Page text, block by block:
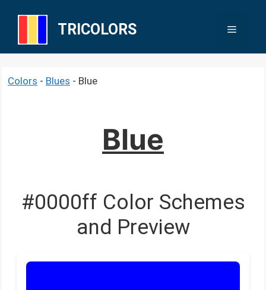
TRICOLORS Menu
Colors - Blues - Blue
Blue
#0000ff Color Schemes
and Preview